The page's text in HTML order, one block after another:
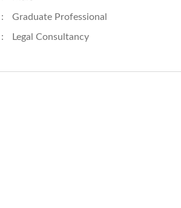
: Graduate Professional
: Legal Consultancy